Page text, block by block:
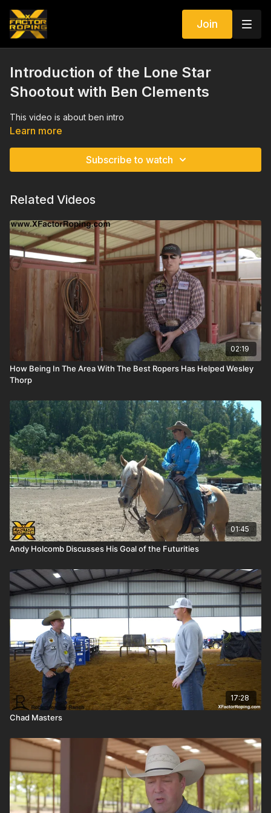
Join
Introduction of the Lone Star
Shootout with Ben Clements
This video is about ben intro
Learn more
Subscribe to watch
Related Videos
02:19
How Being In The Area With The Best Ropers Has Helped Wesley
Thorp
01:45
Andy Holcomb Discusses His Goal of the Futurities
17:28
Chad Masters